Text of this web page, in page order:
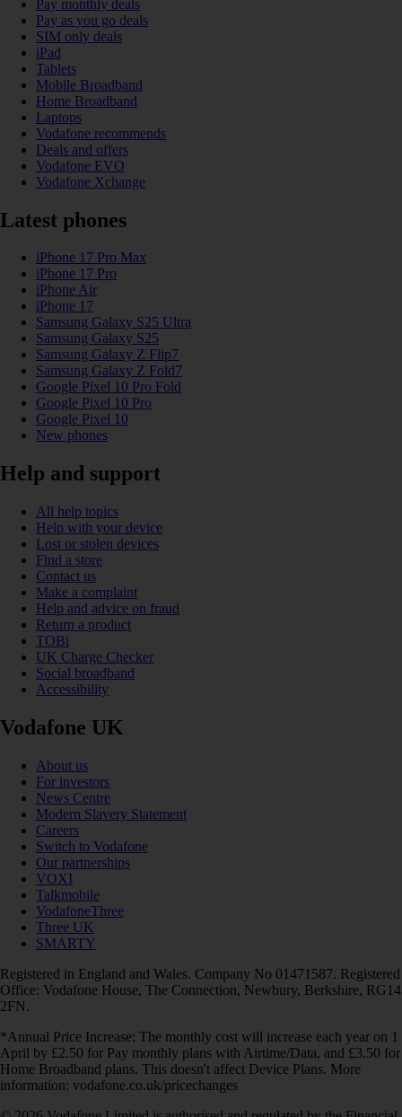
Pay monthly deals
Pay as you go deals
SIM only deals
iPad
Tablets
Mobile Broadband
Home Broadband
Laptops
Vodafone recommends
Deals and offers
Vodafone EVO
Vodafone Xchange
Latest phones
iPhone 17 Pro Max
iPhone 17 Pro
iPhone Air
iPhone 17
Samsung Galaxy S25 Ultra
Samsung Galaxy S25
Samsung Galaxy Z Flip7
Samsung Galaxy Z Fold7
Google Pixel 10 Pro Fold
Google Pixel 10 Pro
Google Pixel 10
New phones
Help and support
All help topics
Help with your device
Lost or stolen devices
Find a store
Contact us
Make a complaint
Help and advice on fraud
Return a product
TOBi
UK Charge Checker
Social broadband
Accessibility
Vodafone UK
About us
For investors
News Centre
Modern Slavery Statement
Careers
Switch to Vodafone
Our partnerships
VOXI
Talkmobile
VodafoneThree
Three UK
SMARTY
Registered in England and Wales. Company No 01471587. Registered
Office: Vodafone House, The Connection, Newbury, Berkshire, RG14
2FN.
*Annual Price Increase: The monthly cost will increase each year on 1
April by £2.50 for Pay monthly plans with Airtime/Data, and £3.50 for
Home Broadband plans. This doesn't affect Device Plans. More
information: vodafone.co.uk/pricechanges